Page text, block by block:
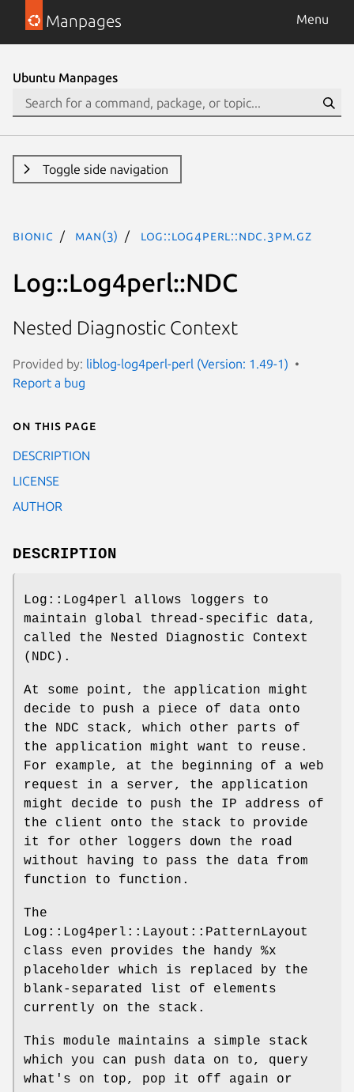
Manpages Menu
Ubuntu Manpages
Toggle side navigation
bionic man(3) Log::Log4perl::NDC.3pm.gz
Log::Log4perl::NDC
Nested Diagnostic Context
Provided by: liblog-log4perl-perl (Version: 1.49-1)
Report a bug
On this page
DESCRIPTION
LICENSE
AUTHOR
DESCRIPTION
Log::Log4perl allows loggers to
maintain global thread-specific data,
called the Nested Diagnostic Context
(NDC).
At some point, the application might
decide to push a piece of data onto
the NDC stack, which other parts of
the application might want to reuse.
For example, at the beginning of a web
request in a server, the application
might decide to push the IP address of
the client onto the stack to provide
it for other loggers down the road
without having to pass the data from
function to function.
The
Log::Log4perl::Layout::PatternLayout
class even provides the handy %x
placeholder which is replaced by the
blank-separated list of elements
currently on the stack.
This module maintains a simple stack
which you can push data on to, query
what's on top, pop it off again or